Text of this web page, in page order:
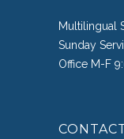
Multilingual
Sunday
Office M-F